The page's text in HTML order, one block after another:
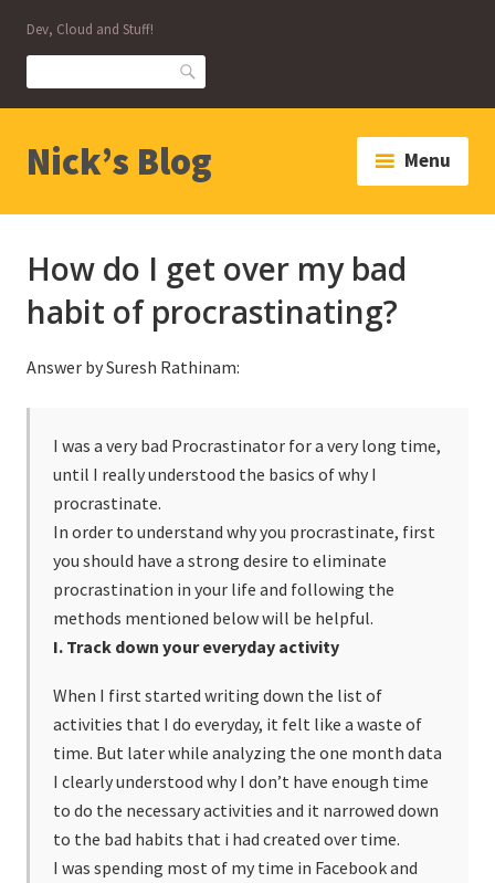
content
Dev, Cloud and Stuff!
Search
Nick’s Blog Menu
How do I get over my bad
habit of procrastinating?
Answer by Suresh Rathinam:
I was a very bad Procrastinator for a very long time,
until I really understood the basics of why I
procrastinate.
In order to understand why you procrastinate, first
you should have a strong desire to eliminate
procrastination in your life and following the
methods mentioned below will be helpful.
I. Track down your everyday activity
When I first started writing down the list of
activities that I do everyday, it felt like a waste of
time. But later while analyzing the one month data
I clearly understood why I don’t have enough time
to do the necessary activities and it narrowed down
to the bad habits that i had created over time.
I was spending most of my time in Facebook and